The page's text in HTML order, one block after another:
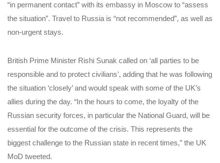
“in permanent contact” with its embassy in Moscow to “assess
the situation”. Travel to Russia is “not recommended”, as well as
non-urgent stays.
British Prime Minister Rishi Sunak called on ‘all parties to be
responsible and to protect civilians’, adding that he was following
the situation ‘closely’ and would speak with some of the UK’s
allies during the day. “In the hours to come, the loyalty of the
Russian security forces, in particular the National Guard, will be
essential for the outcome of the crisis. This represents the
biggest challenge to the Russian state in recent times,” the UK
MoD tweeted.